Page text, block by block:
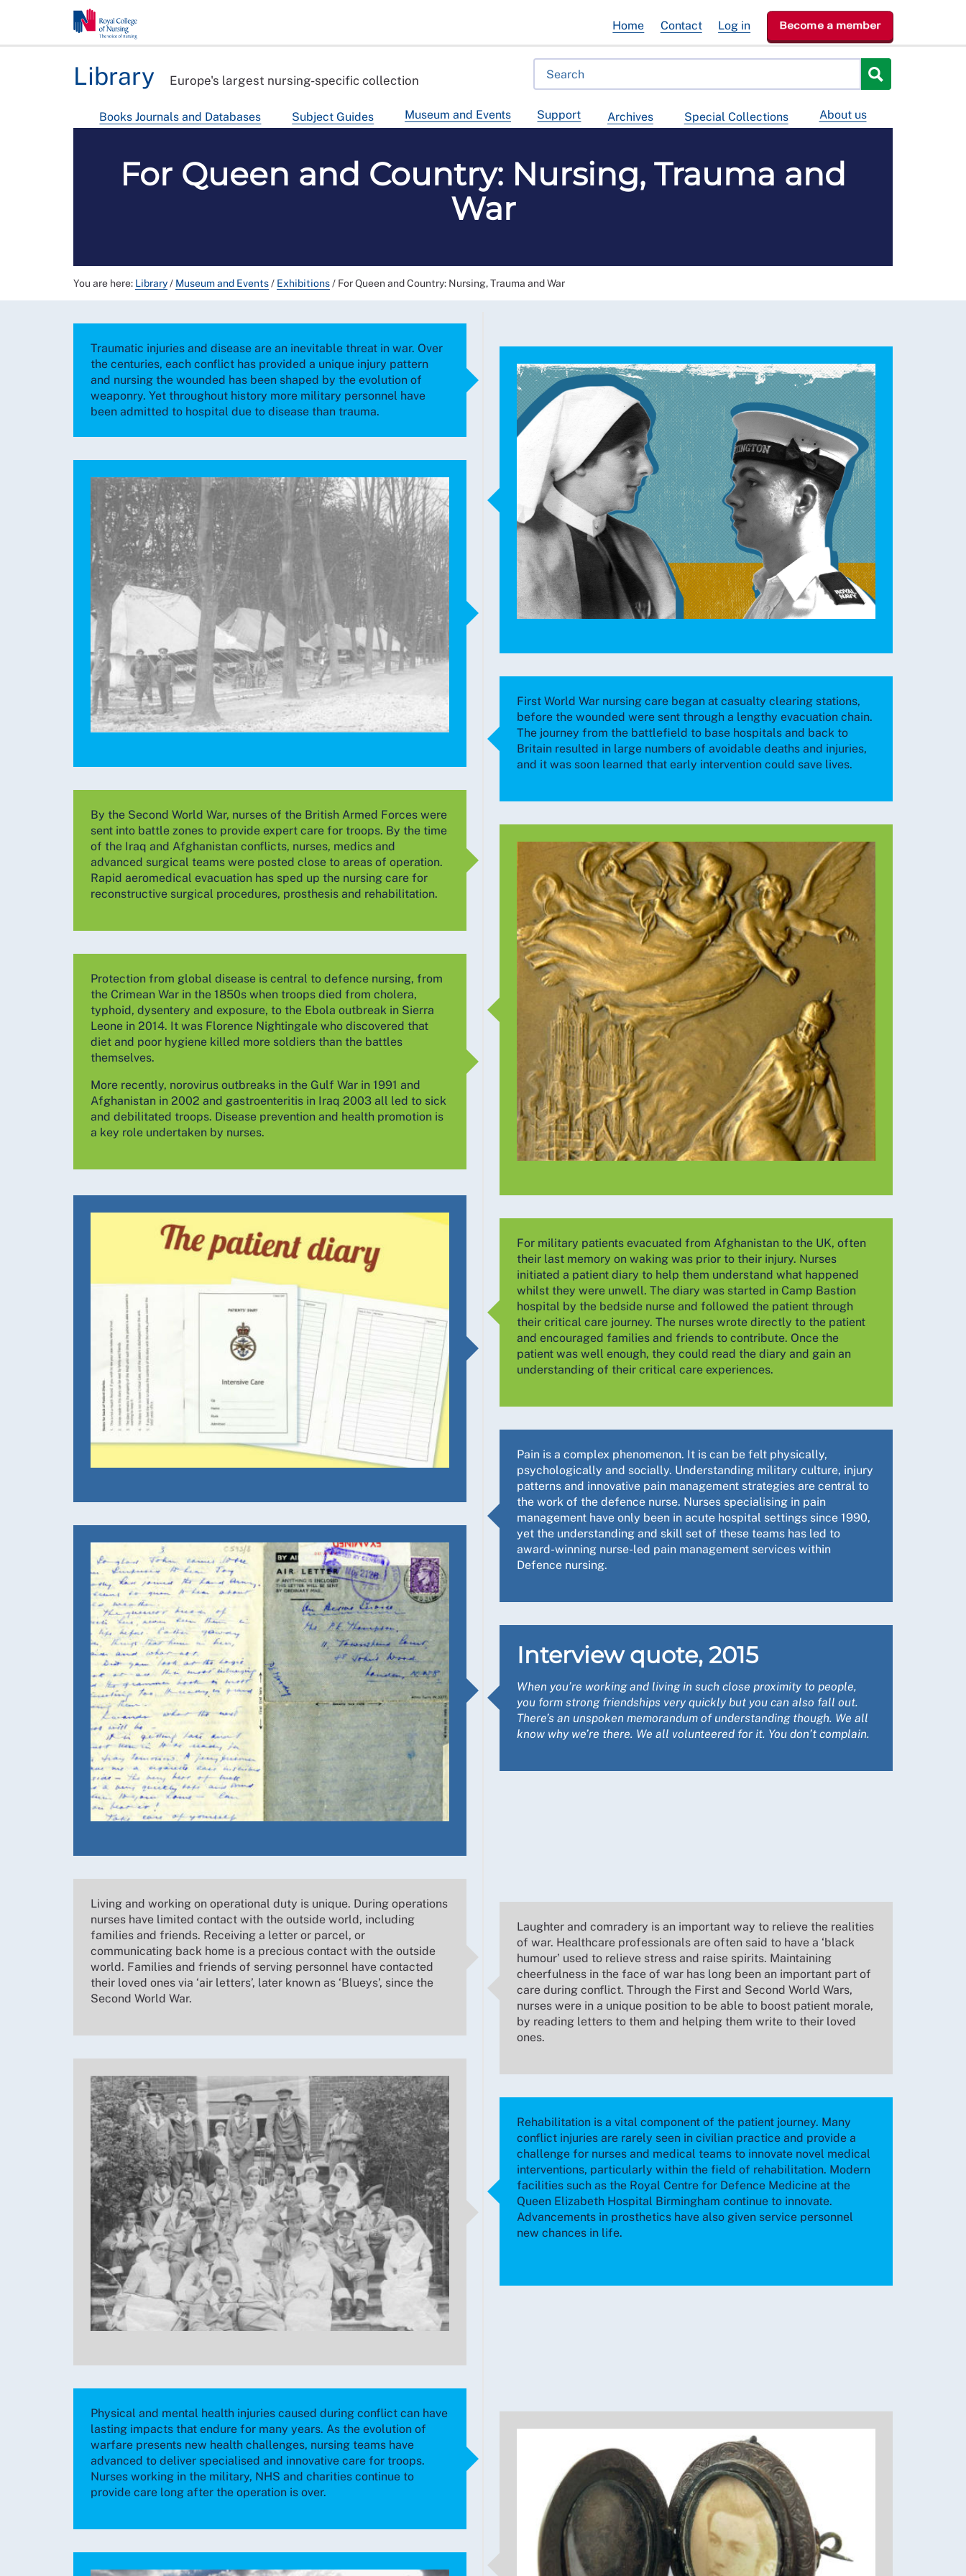
Library Europe's largest nursing-specific collection
Books Journals and Databases Subject Guides Museum and Events Support Archives Special Collections About us
Home Contact Log in Become a member
For Queen and Country: Nursing, Trauma and
War
You are here: Library/ Museum and Events/ Exhibitions/ For Queen and Country: Nursing, Trauma and War
Traumatic injuries and disease are an inevitable threat in war. Over
the centuries, each conflict has provided a unique injury pattern
and nursing the wounded has been shaped by the evolution of
weaponry. Yet throughout history more military personnel have
been admitted to hospital due to disease than trauma.
First World War nursing care began at casualty clearing stations,
before the wounded were sent through a lengthy evacuation chain.
The journey from the battlefield to base hospitals and back to
Britain resulted in large numbers of avoidable deaths and injuries,
and it was soon learned that early intervention could save lives.
By the Second World War, nurses of the British Armed Forces were
sent into battle zones to provide expert care for troops. By the time
of the Iraq and Afghanistan conflicts, nurses, medics and
advanced surgical teams were posted close to areas of operation.
Rapid aeromedical evacuation has sped up the nursing care for
reconstructive surgical procedures, prosthesis and rehabilitation.
Protection from global disease is central to defence nursing, from
the Crimean War in the 1850s when troops died from cholera,
typhoid, dysentery and exposure, to the Ebola outbreak in Sierra
Leone in 2014. It was Florence Nightingale who discovered that
diet and poor hygiene killed more soldiers than the battles
themselves.
More recently, norovirus outbreaks in the Gulf War in 1991 and
Afghanistan in 2002 and gastroenteritis in Iraq 2003 all led to sick
and debilitated troops. Disease prevention and health promotion is
a key role undertaken by nurses.
For military patients evacuated from Afghanistan to the UK, often
their last memory on waking was prior to their injury. Nurses
initiated a patient diary to help them understand what happened
whilst they were unwell. The diary was started in Camp Bastion
hospital by the bedside nurse and followed the patient through
their critical care journey. The nurses wrote directly to the patient
and encouraged families and friends to contribute. Once the
patient was well enough, they could read the diary and gain an
understanding of their critical care experiences.
Pain is a complex phenomenon. It is can be felt physically,
psychologically and socially. Understanding military culture, injury
patterns and innovative pain management strategies are central to
the work of the defence nurse. Nurses specialising in pain
management have only been in acute hospital settings since 1990,
yet the understanding and skill set of these teams has led to
award-winning nurse-led pain management services within
Defence nursing.
Interview quote, 2015
When you’re working and living in such close proximity to people,
you form strong friendships very quickly but you can also fall out.
There’s an unspoken memorandum of understanding though. We all
know why we’re there. We all volunteered for it. You don’t complain.
Living and working on operational duty is unique. During operations
nurses have limited contact with the outside world, including
families and friends. Receiving a letter or parcel, or
communicating back home is a precious contact with the outside
world. Families and friends of serving personnel have contacted
their loved ones via ‘air letters’, later known as ‘Blueys’, since the
Second World War.
Laughter and comradery is an important way to relieve the realities
of war. Healthcare professionals are often said to have a ‘black
humour’ used to relieve stress and raise spirits. Maintaining
cheerfulness in the face of war has long been an important part of
care during conflict. Through the First and Second World Wars,
nurses were in a unique position to be able to boost patient morale,
by reading letters to them and helping them write to their loved
ones.
Rehabilitation is a vital component of the patient journey. Many
conflict injuries are rarely seen in civilian practice and provide a
challenge for nurses and medical teams to innovate novel medical
interventions, particularly within the field of rehabilitation. Modern
facilities such as the Royal Centre for Defence Medicine at the
Queen Elizabeth Hospital Birmingham continue to innovate.
Advancements in prosthetics have also given service personnel
new chances in life.
Physical and mental health injuries caused during conflict can have
lasting impacts that endure for many years. As the evolution of
warfare presents new health challenges, nursing teams have
advanced to deliver specialised and innovative care for troops.
Nurses working in the military, NHS and charities continue to
provide care long after the operation is over.